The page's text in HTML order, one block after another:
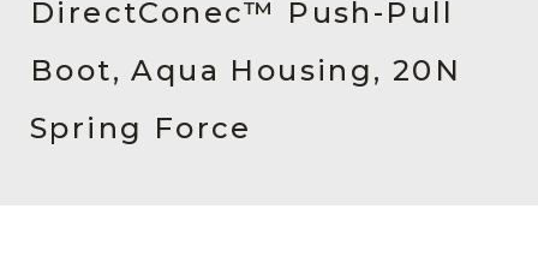
Chinese Website 中文网站
DirectConec™ Push-Pull
Boot, Aqua Housing, 20N
Spring Force